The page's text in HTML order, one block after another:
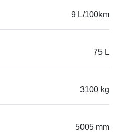
9 L/100km
75 L
3100 kg
5005 mm